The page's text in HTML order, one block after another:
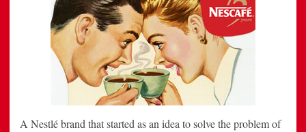
A Nestlé brand that started as an idea to solve the problem of